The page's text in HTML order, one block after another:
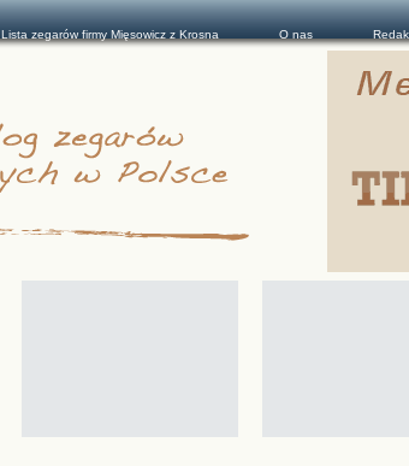
Lista zegarów firmy Mięsowicz z Krosna O nas